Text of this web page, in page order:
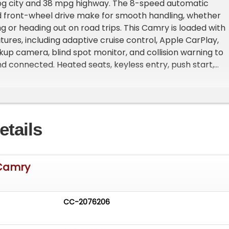
city and 38 mpg highway. The 8-speed automatic
front-wheel drive make for smooth handling, whether
or heading out on road trips. This Camry is loaded with
including adaptive cruise control, Apple CarPlay,
camera, blind spot monitor, and collision warning to
connected. Heated seats, keyless entry, push start,
Fi hotspot, and wireless phone charging offer added
safety and security features designed to protect
rear seat reminder, dual knee airbags, traffic sign
for enhanced control. The vehicle also offers
warning at junctions, and an electronic parking brake
peace of mind on the road. These features work
for daily commuting and longer journeys. 2023 Toyota
It features automatic emergency braking at
CC-2076206